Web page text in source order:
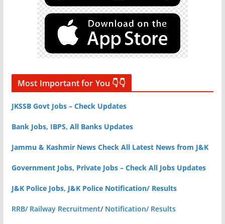
Most Important for You 👇👇
JKSSB Govt Jobs – Check Updates
Bank Jobs, IBPS, All Banks Updates
Jammu & Kashmir News Check All Latest News from J&K
Government Jobs, Private Jobs – Check All Jobs Updates
J&K Police Jobs, J&K Police Notification/ Results
RRB/ Railway Recruitment/ Notification/ Results